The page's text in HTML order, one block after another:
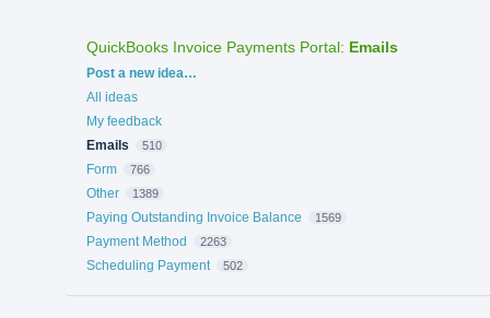
QuickBooks Invoice Payments Portal: Emails
Categories
Post a new idea…
All ideas
My feedback
Emails
510
Form 766
Other 1389
Paying Outstanding Invoice Balance 1569
Payment Method 2263
Scheduling Payment 502